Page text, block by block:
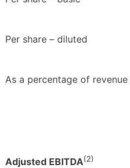
Per share – diluted
As a percentage of revenue
Adjusted EBITDA(2)